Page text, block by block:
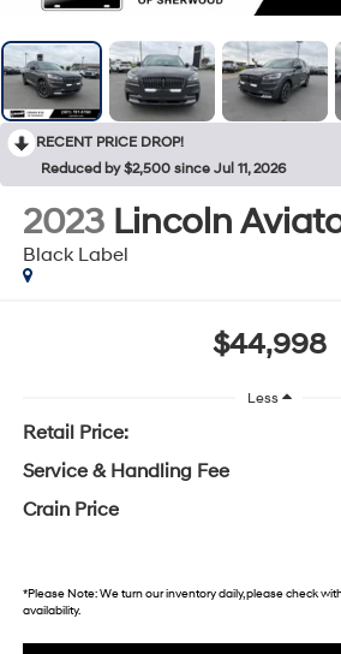
RECENT PRICE DROP!
Reduced by $2,500 since Jul 11, 2026
2023 Lincoln
Black Label
$44,998
Less
Retail Price:
Service & Handling Fee
Crain Price
*Please Note: We turn our inventory daily, please check
availability.